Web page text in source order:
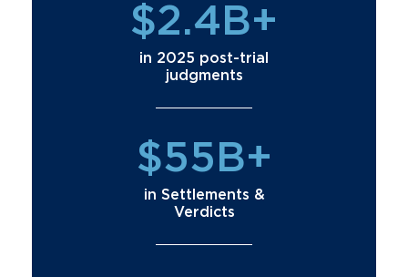
$2.4B+
in 2025 post-trial
judgments
$55B+
in Settlements &
Verdicts